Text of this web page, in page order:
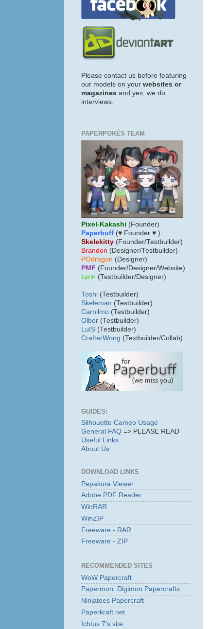
Please contact us before featuring
our models on your websites or
magazines and yes, we do
interviews.
PAPERPOKÉS TEAM
Pixel-Kakashi (Founder)
Paperbuff (♥ Founder ♥ )
Skelekitty (Founder/Testbuilder)
Brandon (Designer/Testbuilder)
POdragon (Designer)
PMF (Founder/Designer/Website)
Lyrin (Testbuilder/Designer)
Toshi (Testbuilder)
Skeleman (Testbuilder)
Carnilmo (Testbuilder)
Olber (Testbuilder)
LuIS (Testbuilder)
CrafterWong (Textbuilder/Collab)
GUIDES:
Silhouette Cameo Usage
General FAQ => PLEASE READ
Useful Links
About Us
DOWNLOAD LINKS
Pepakura Viewer
Adobe PDF Reader
WinRAR
WinZIP
Freeware - RAR
Freeware - ZIP
RECOMMENDED SITES
WoW Papercraft
Papermon: Digimon Papercrafts
Ninjatoes Papercraft
Paperkraft.net
Ichtus 7's site